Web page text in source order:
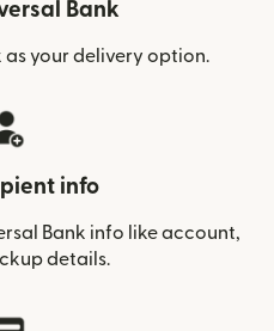
Bank
as your delivery option.
info
Bank info like account,
details.